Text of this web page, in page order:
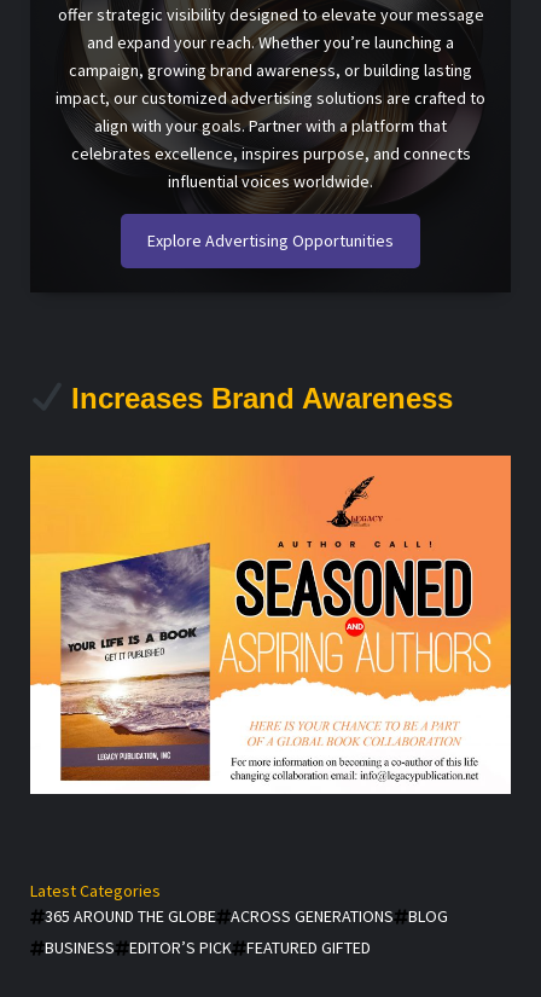
offer strategic visibility designed to elevate your message
and expand your reach. Whether you’re launching a
campaign, growing brand awareness, or building lasting
impact, our customized advertising solutions are crafted to
align with your goals. Partner with a platform that
celebrates excellence, inspires purpose, and connects
influential voices worldwide.
Explore Advertising Opportunities
Increases Brand Awareness
Latest Categories
365 AROUND THE GLOBE
ACROSS GENERATIONS
BLOG
BUSINESS
EDITOR’S PICK FEATURED GIFTED